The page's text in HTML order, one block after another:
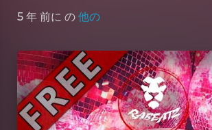
5 年 前に の 他の